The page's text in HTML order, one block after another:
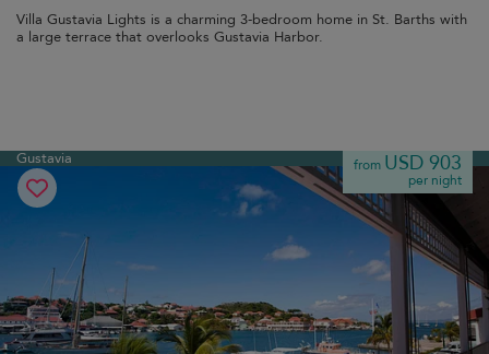
Villa Gustavia Lights is a charming 3-bedroom home in St. Barths with
a large terrace that overlooks Gustavia Harbor.
Gustavia from USD 903
per night